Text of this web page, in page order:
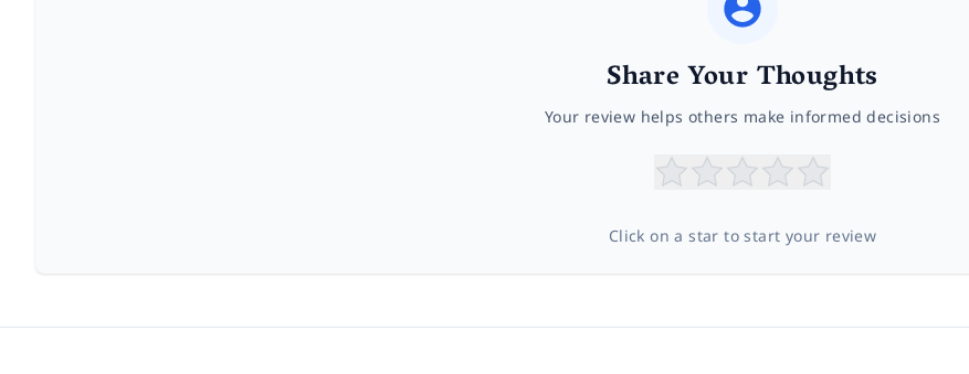
Share Your Thoughts
Your review helps others make informed decisions
Click on a star to start your review